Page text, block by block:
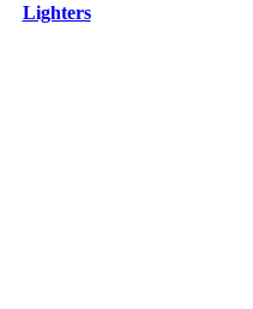
Lighters